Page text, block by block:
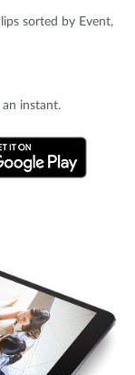
sorted by Event,
an instant.